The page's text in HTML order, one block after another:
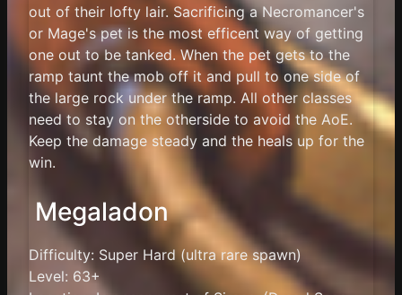
out of their lofty lair. Sacrificing a Necromancer's
or Mage's pet is the most efficent way of getting
one out to be tanked. When the pet gets to the
ramp taunt the mob off it and pull to one side of
the large rock under the ramp. All other classes
need to stay on the otherside to avoid the AoE.
Keep the damage steady and the heals up for the
win.
Megaladon
Difficulty: Super Hard (ultra rare spawn)
Level: 63+